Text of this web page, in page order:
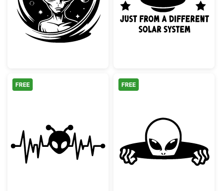
Extraterrestrial Alien Space PortraitAlien UFO
Alien Heartbeat EKG Pulse
FREE
Peeking Alien
FREE